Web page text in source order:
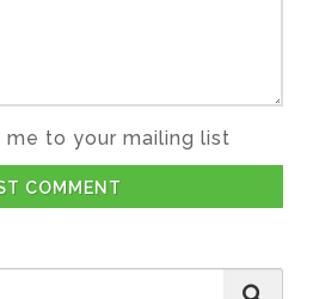
me to your mailing list
COMMENT